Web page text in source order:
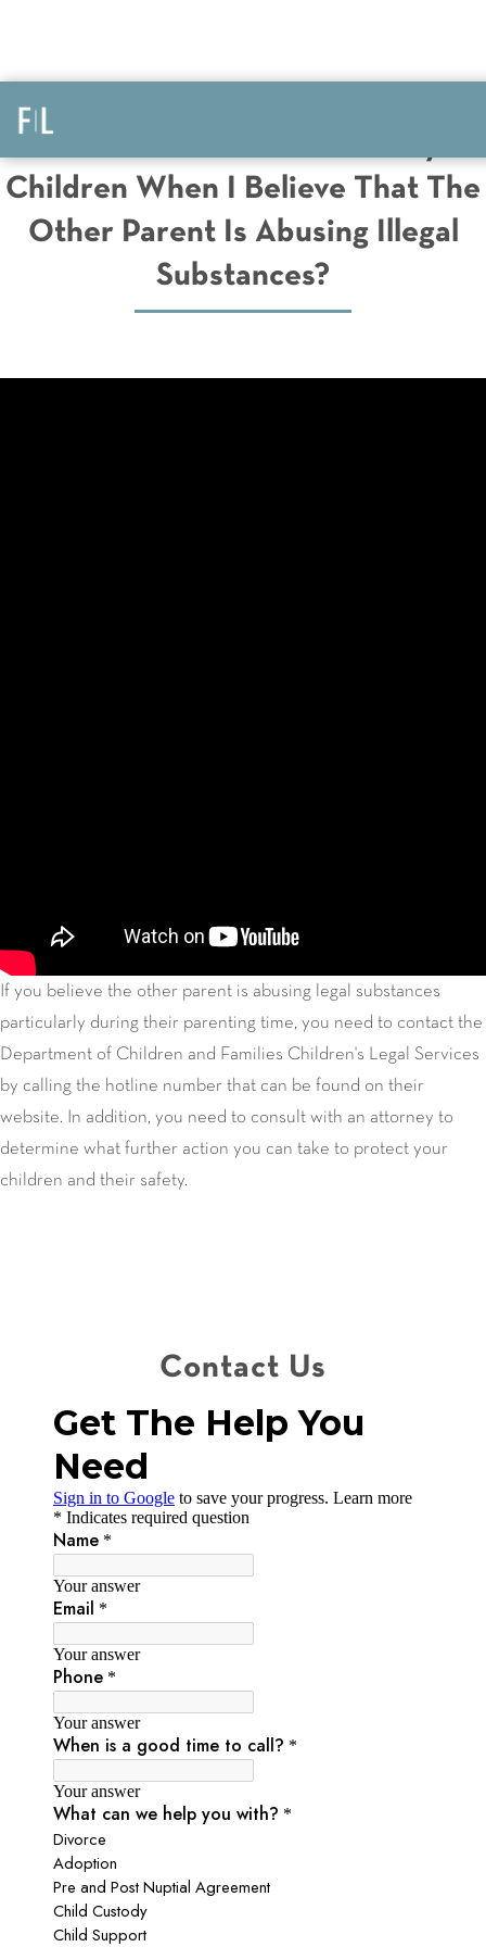
Children When I Believe That The
Other Parent Is Abusing Illegal
Substances?
If you believe the other parent is abusing legal substances
particularly during their parenting time, you need to contact the
Department of Children and Families Children's Legal Services
by calling the hotline number that can be found on their
website. In addition, you need to consult with an attorney to
determine what further action you can take to protect your
children and their safety.
Contact Us